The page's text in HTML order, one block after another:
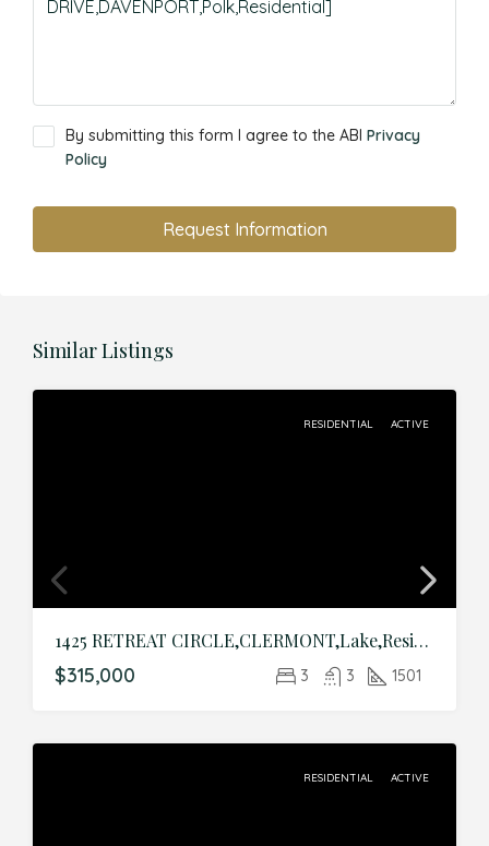
By submitting this form I agree to the ABI Privacy
Policy
Request Information
Similar Listings
RESIDENTIAL ACTIVE
1425 RETREAT CIRCLE,CLERMONT,Lake,Residential
$315,000 3 3 1501
RESIDENTIAL ACTIVE